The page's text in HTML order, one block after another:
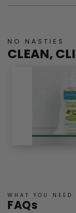
NO NASTIES
CLEAN,
WHAT YOU NEED
FAQs